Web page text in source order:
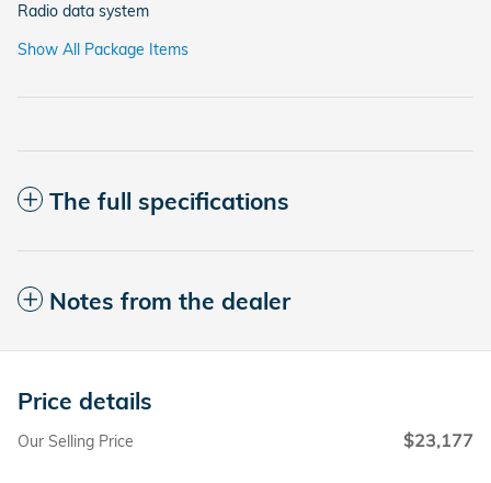
Radio data system
Show All Package Items
The full specifications
Notes from the dealer
Price details
Our Selling Price $23,177